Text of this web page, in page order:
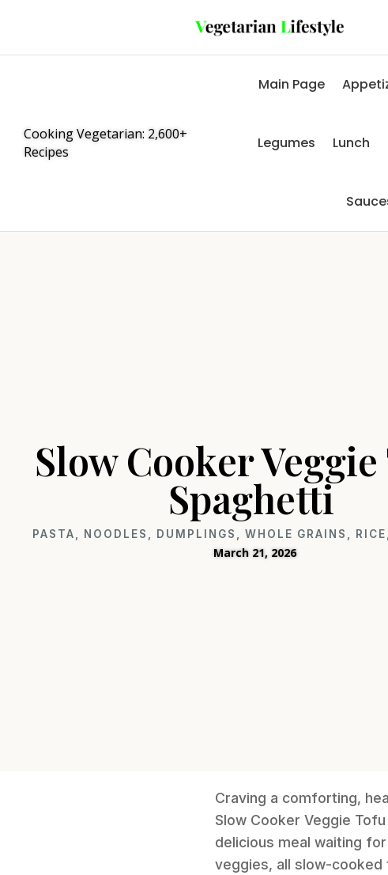
Cooking Vegetarian: 2,600+
Recipes
Main Page
Legumes Lunch
Slow Cooker
Spaghetti
PASTA, NOODLES, DUMPLINGS ,WHOLE GRAINS,
March 21, 2026
Craving a comforting,
Slow Cooker Veggie
delicious meal waiting
veggies, all slow-